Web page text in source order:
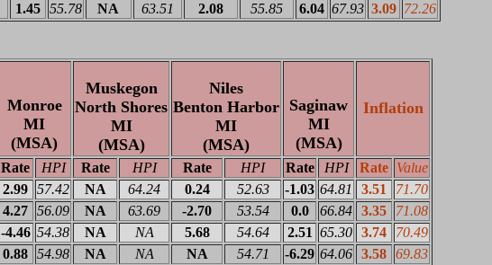
1.45 55.78 NA 63.51 2.08 55.85 6.04 67.93 3.09 72.26
Monroe
MI
(MSA)
Muskegon
North Shores
MI
(MSA)
Niles
Benton Harbor
MI
(MSA)
Saginaw
MI
(MSA)
Inflation
Rate HPI Rate HPI Rate HPI Rate HPI Rate Value
2.99 57.42 NA 64.24 0.24 52.63 -1.03 64.81 3.51
71.70
4.27 56.09 NA 63.69 -2.70 53.54 0.0 66.84 3.35
71.08
-4.46 54.38 NA NA 5.68 54.64 2.51 65.30 3.74
70.49
0.88 54.98 NA NA NA 54.71 -6.29 64.06 3.58 69.83